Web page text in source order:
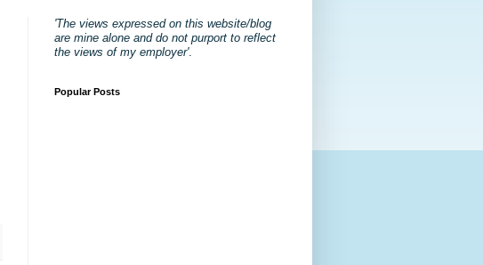
'The views expressed on this website/blog
are mine alone and do not purport to reflect
the views of my employer'.
Popular Posts